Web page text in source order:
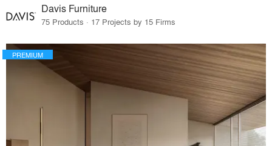
Davis Furniture
75 Products · 17 Projects by 15 Firms
PREMIUM